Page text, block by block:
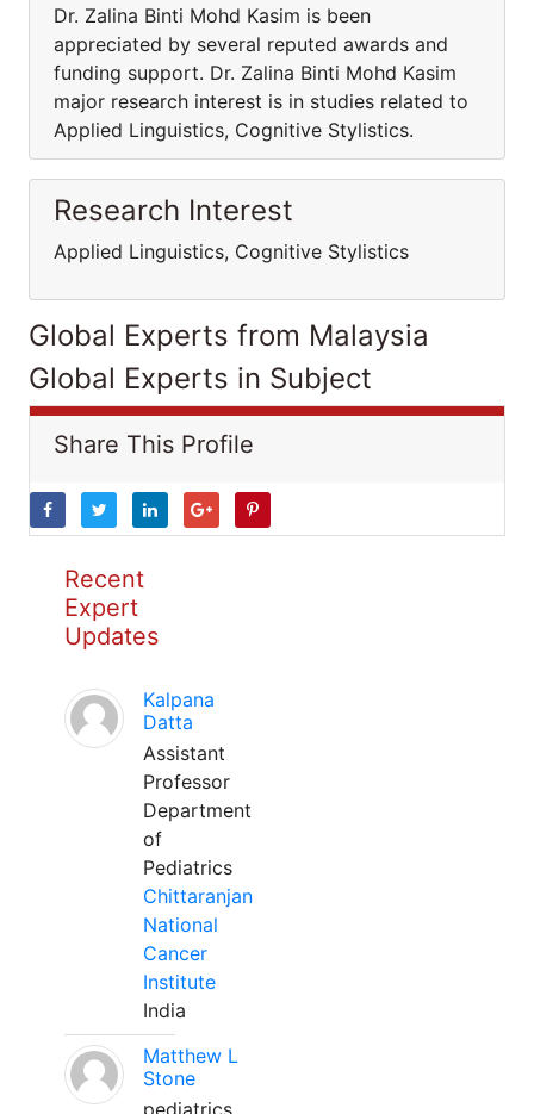
Dr. Zalina Binti Mohd Kasim is been
appreciated by several reputed awards and
funding support. Dr. Zalina Binti Mohd Kasim
major research interest is in studies related to
Applied Linguistics, Cognitive Stylistics.
Research Interest
Applied Linguistics, Cognitive Stylistics
Global Experts from Malaysia
Global Experts in Subject
Share This Profile
Recent
Expert
Updates
Kalpana
Datta
Assistant
Professor
Department
of
Pediatrics
Chittaranjan
National
Cancer
Institute
India
Matthew L
Stone
pediatrics